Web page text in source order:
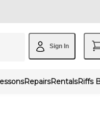
Sign In
RepairsRentalsRiffs